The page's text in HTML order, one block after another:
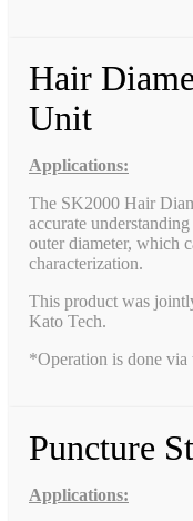
Hair
Unit
Applications:
The SK2000 Hair
accurate
outer diameter, which
characterization.
This product was
Kato Tech.
*Operation is done via
Puncture
Applications: